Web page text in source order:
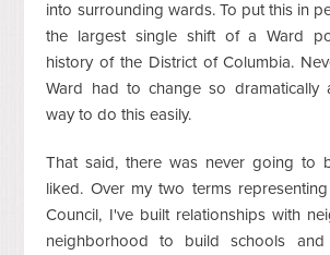
into surrounding wards. To put this in
the largest single shift of a Ward
history of the District of Columbia.
Ward had to change so dramatically
way to do this easily.
That said, there was never going to
liked. Over my two terms
Council, I've built relationships with
neighborhood to build schools and